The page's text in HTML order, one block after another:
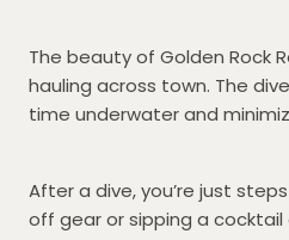
The beauty of Golden Rock
hauling across town. The
time underwater and
After a dive, you’re just
off gear or sipping a